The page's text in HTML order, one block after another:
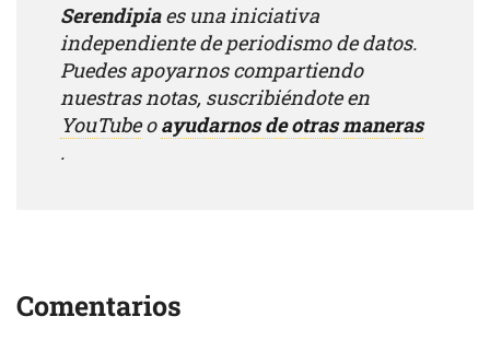
Serendipiaes una iniciativa
independiente de periodismo de datos.
Puedes apoyarnos compartiendo
nuestras notas, suscribiéndote en
YouTubeoayudarnos de otras maneras
.
Comentarios